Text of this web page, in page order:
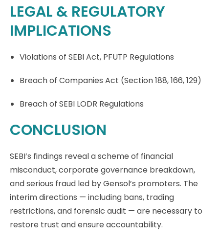
LEGAL & REGULATORY
IMPLICATIONS
Violations of SEBI Act, PFUTP Regulations
Breach of Companies Act (Section 188, 166, 129)
Breach of SEBI LODR Regulations
CONCLUSION
SEBI’s findings reveal a scheme of financial
misconduct, corporate governance breakdown,
and serious fraud led by Gensol’s promoters. The
interim directions — including bans, trading
restrictions, and forensic audit — are necessary to
restore trust and ensure accountability.